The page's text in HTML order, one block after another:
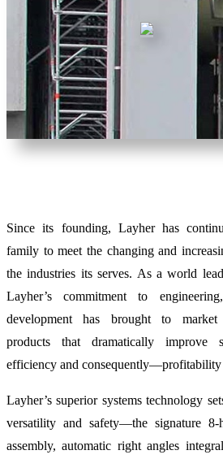
Since its founding, Layher has
family to meet the changing and
the industries its serves. As a world
Layher’s commitment to
development has brought to
products
that dramatically improve
efficiency and consequently—profitability
Layher’s superior systems technology
versatility and safety—the signature 8-
assembly, automatic right angles